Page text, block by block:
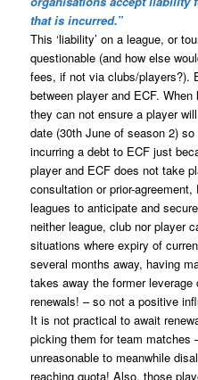
that is incurred.”
This ‘liability’ on a league, or
questionable (and how else
fees, if not via clubs/players?).
between player and ECF.
they can not ensure a player
date (30th June of season 2)
incurring a debt to ECF just
player and ECF does not take
consultation or prior-
leagues to anticipate and
neither league, club nor player
situations where expiry of
several months away, having
takes away the former
renewals! – so not a positive
It is not practical to await
picking them for team matches
unreasonable to meanwhile
reaching quota! Also, those